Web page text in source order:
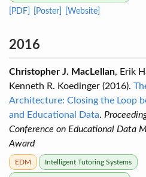
[PDF] [Poster] [Website]
2016
Christopher J. MacLellan, Erik
Kenneth R. Koedinger (2016).
Architecture: Closing the Loop
and Educational Data.
Conference on Educational Data
Award
EDM Intelligent Tutoring Systems